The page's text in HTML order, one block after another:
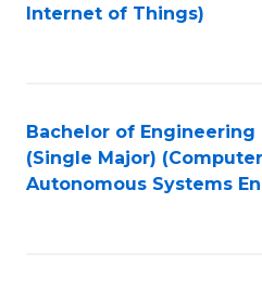
Internet of Things)
Bachelor of Engineering
(Single Major)
Autonomous Systems